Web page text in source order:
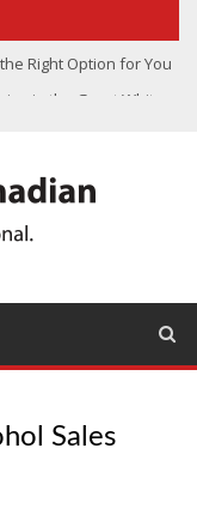
Right Option for You
in the Great White
to Start in 2025
for Immigrants
Sales